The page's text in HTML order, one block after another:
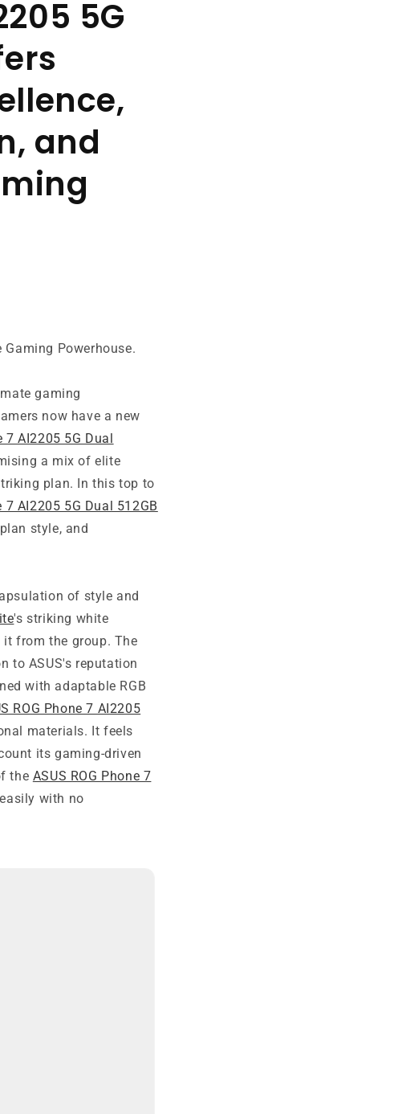
5G
and
Gaming Powerhouse.
gaming
now have a new
7 AI2205 5G Dual
a mix of elite
plan. In this top to
7 AI2205 5G Dual 512GB
style, and
of style and
's striking white
from the group. The
to ASUS's reputation
with adaptable RGB
ROG Phone 7 AI2205
materials. It feels
its gaming-driven
the ASUS ROG Phone 7
with no